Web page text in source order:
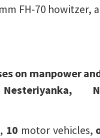
FH-70 howitzer,
on manpower
Nesteriyanka,
10 motor vehicles,